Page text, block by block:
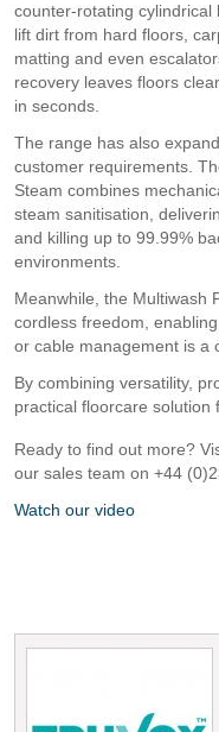
counter-rotating cylindrical
lift dirt from hard floors,
matting and even
recovery leaves floors
in seconds.
The range has also
customer requirements.
Steam combines
steam sanitisation,
and killing up to 99.99%
environments.
Meanwhile, the Multiwash
cordless freedom,
or cable management is a
By combining versatility,
practical floorcare solution
Ready to find out more?
our sales team on +44
Watch our video